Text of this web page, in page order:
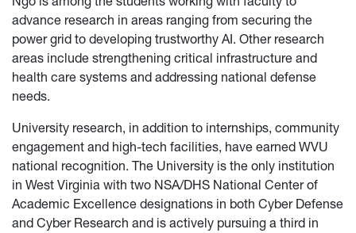
advance research in areas ranging from securing the
power grid to developing trustworthy AI. Other research
areas include strengthening critical infrastructure and
health care systems and addressing national defense
needs.
University research, in addition to internships, community
engagement and high-tech facilities, have earned WVU
national recognition. The University is the only institution
in West Virginia with two NSA/DHS National Center of
Academic Excellence designations in both Cyber Defense
and Cyber Research and is actively pursuing a third in